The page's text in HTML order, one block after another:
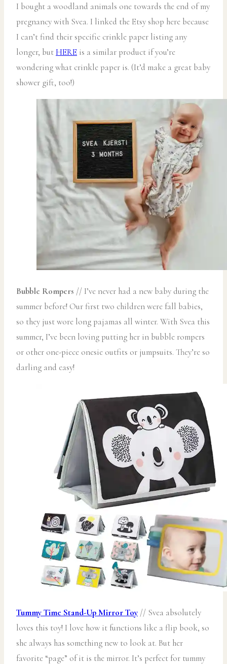
I bought a woodland animals one towards the end of my
pregnancy with Svea. I linked the Etsy shop here because
I can’t find their specific crinkle paper listing any
longer, butHERE is a similar product if you’re
wondering what crinkle paper is. (It’d make a great baby
shower gift, too!)
Bubble Rompers // I’ve never had a new baby during the
summer before! Our first two children were fall babies,
so they just wore long pajamas all winter. With Svea this
summer, I’ve been loving putting her in bubble rompers
or other one-piece onesie outfits or jumpsuits. They’re so
darling and easy!
Tummy Time Stand-Up Mirror Toy // Svea absolutely
loves this toy! I love how it functions like a flip book, so
she always has something new to look at. But her
favorite “page” of it is the mirror. It’s perfect for tummy